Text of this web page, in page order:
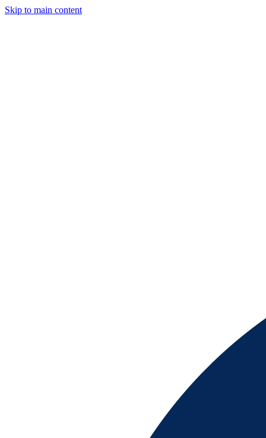
Skip to main content